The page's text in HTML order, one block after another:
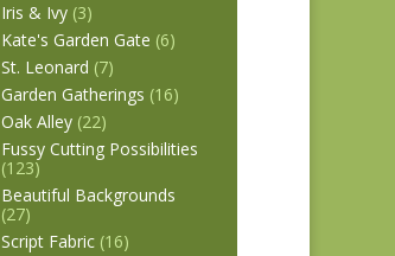
Iris & Ivy (3)
Kate's Garden Gate (6)
St. Leonard (7)
Garden Gatherings (16)
Oak Alley (22)
Fussy Cutting Possibilities
(123)
Beautiful Backgrounds
(27)
Script Fabric (16)